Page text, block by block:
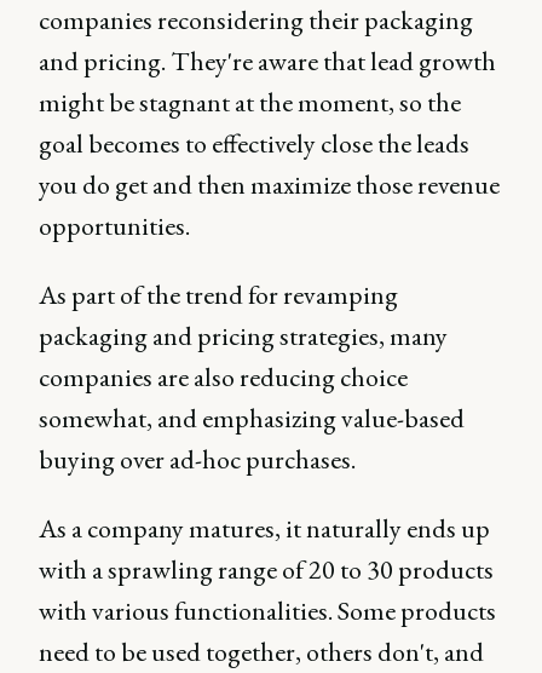
companies reconsidering their packaging
and pricing. They're aware that lead growth
might be stagnant at the moment, so the
goal becomes to effectively close the leads
you do get and then maximize those revenue
opportunities.
As part of the trend for revamping
packaging and pricing strategies, many
companies are also reducing choice
somewhat, and emphasizing value-based
buying over ad-hoc purchases.
As a company matures, it naturally ends up
with a sprawling range of 20 to 30 products
with various functionalities. Some products
need to be used together, others don't, and